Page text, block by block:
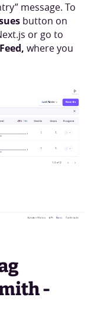
message. To
button on
or go to
where you
-